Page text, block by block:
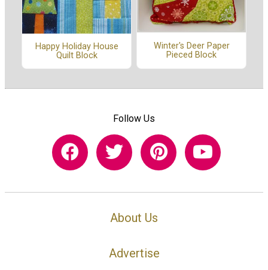
Happy Holiday House
Quilt Block
Winter's Deer Paper
Pieced Block
Follow Us
About Us
Advertise